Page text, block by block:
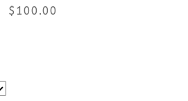
on
$ 100.00